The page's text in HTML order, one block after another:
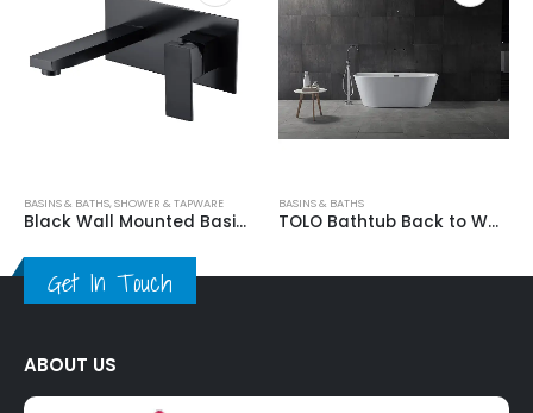
BASINS & BATHS,SHOWER & TAPWARE
Black Wall Mounted Basin/Bath Mixer HD4002-B
BASINS & BATHS
TOLO Bathtub Back to Wall 1700
Get In Touch
ABOUT US